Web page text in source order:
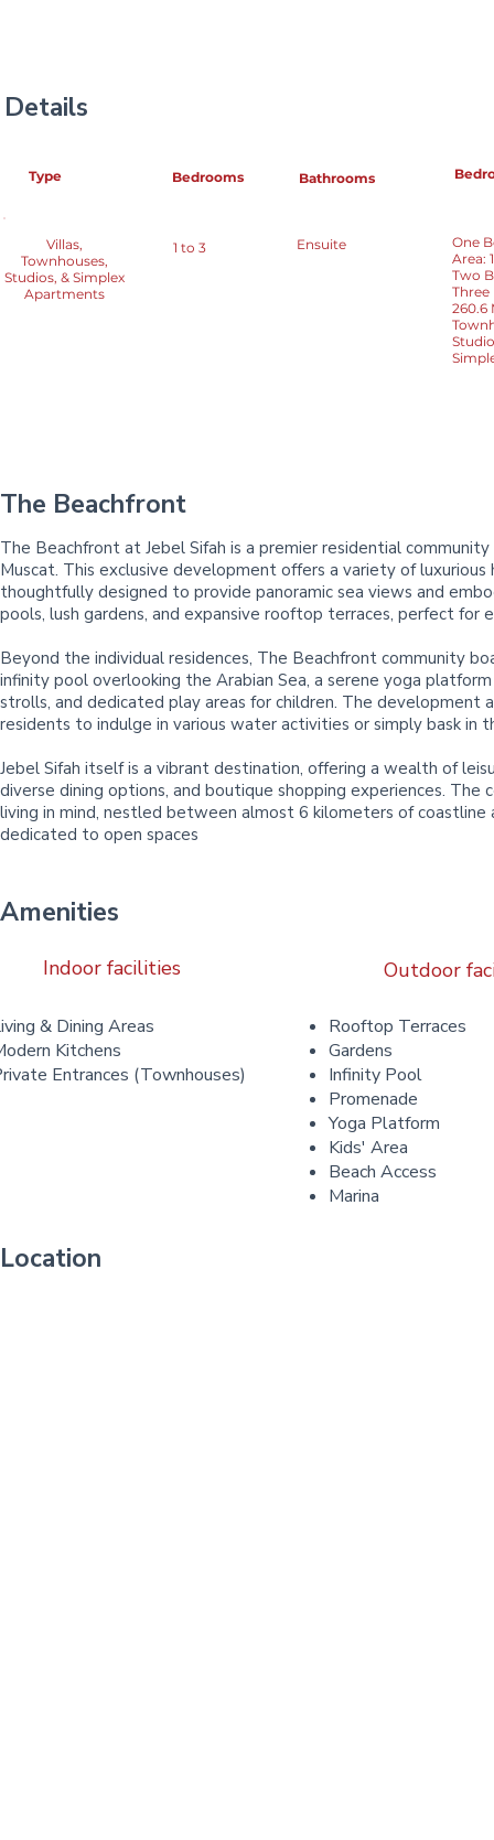
Details
Type Bedrooms Bathrooms
Villas,
Townhouses,
Studios, & Simplex
Apartments
1 to 3 Ensuite
One
Area:
Two
Three
260.6
The Beachfront
The Beachfront at Jebel Sifah is a premier residential
Muscat. This exclusive development offers a variety of
thoughtfully designed to provide panoramic sea views and
pools, lush gardens, and expansive rooftop terraces, perfect for
Beyond the individual residences, The Beachfront community
infinity pool overlooking the Arabian Sea, a serene yoga
strolls, and dedicated play areas for children. The
residents to indulge in various water activities or simply bask in
Jebel Sifah itself is a vibrant destination, offering a wealth of
diverse dining options, and boutique shopping experiences.
living in mind, nestled between almost 6 kilometers of
dedicated to open spaces
Amenities
Indoor facilities
& Dining Areas
Kitchens
Entrances (Townhouses)
Outdoor
Rooftop Terraces
Gardens
Infinity Pool
Promenade
Yoga Platform
Kids' Area
Beach Access
Marina
Location